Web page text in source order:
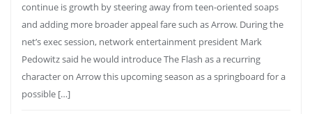
continue is growth by steering away from teen-oriented soaps
and adding more broader appeal fare such as Arrow. During the
net’s exec session, network entertainment president Mark
Pedowitz said he would introduce The Flash as a recurring
character on Arrow this upcoming season as a springboard for a
possible […]